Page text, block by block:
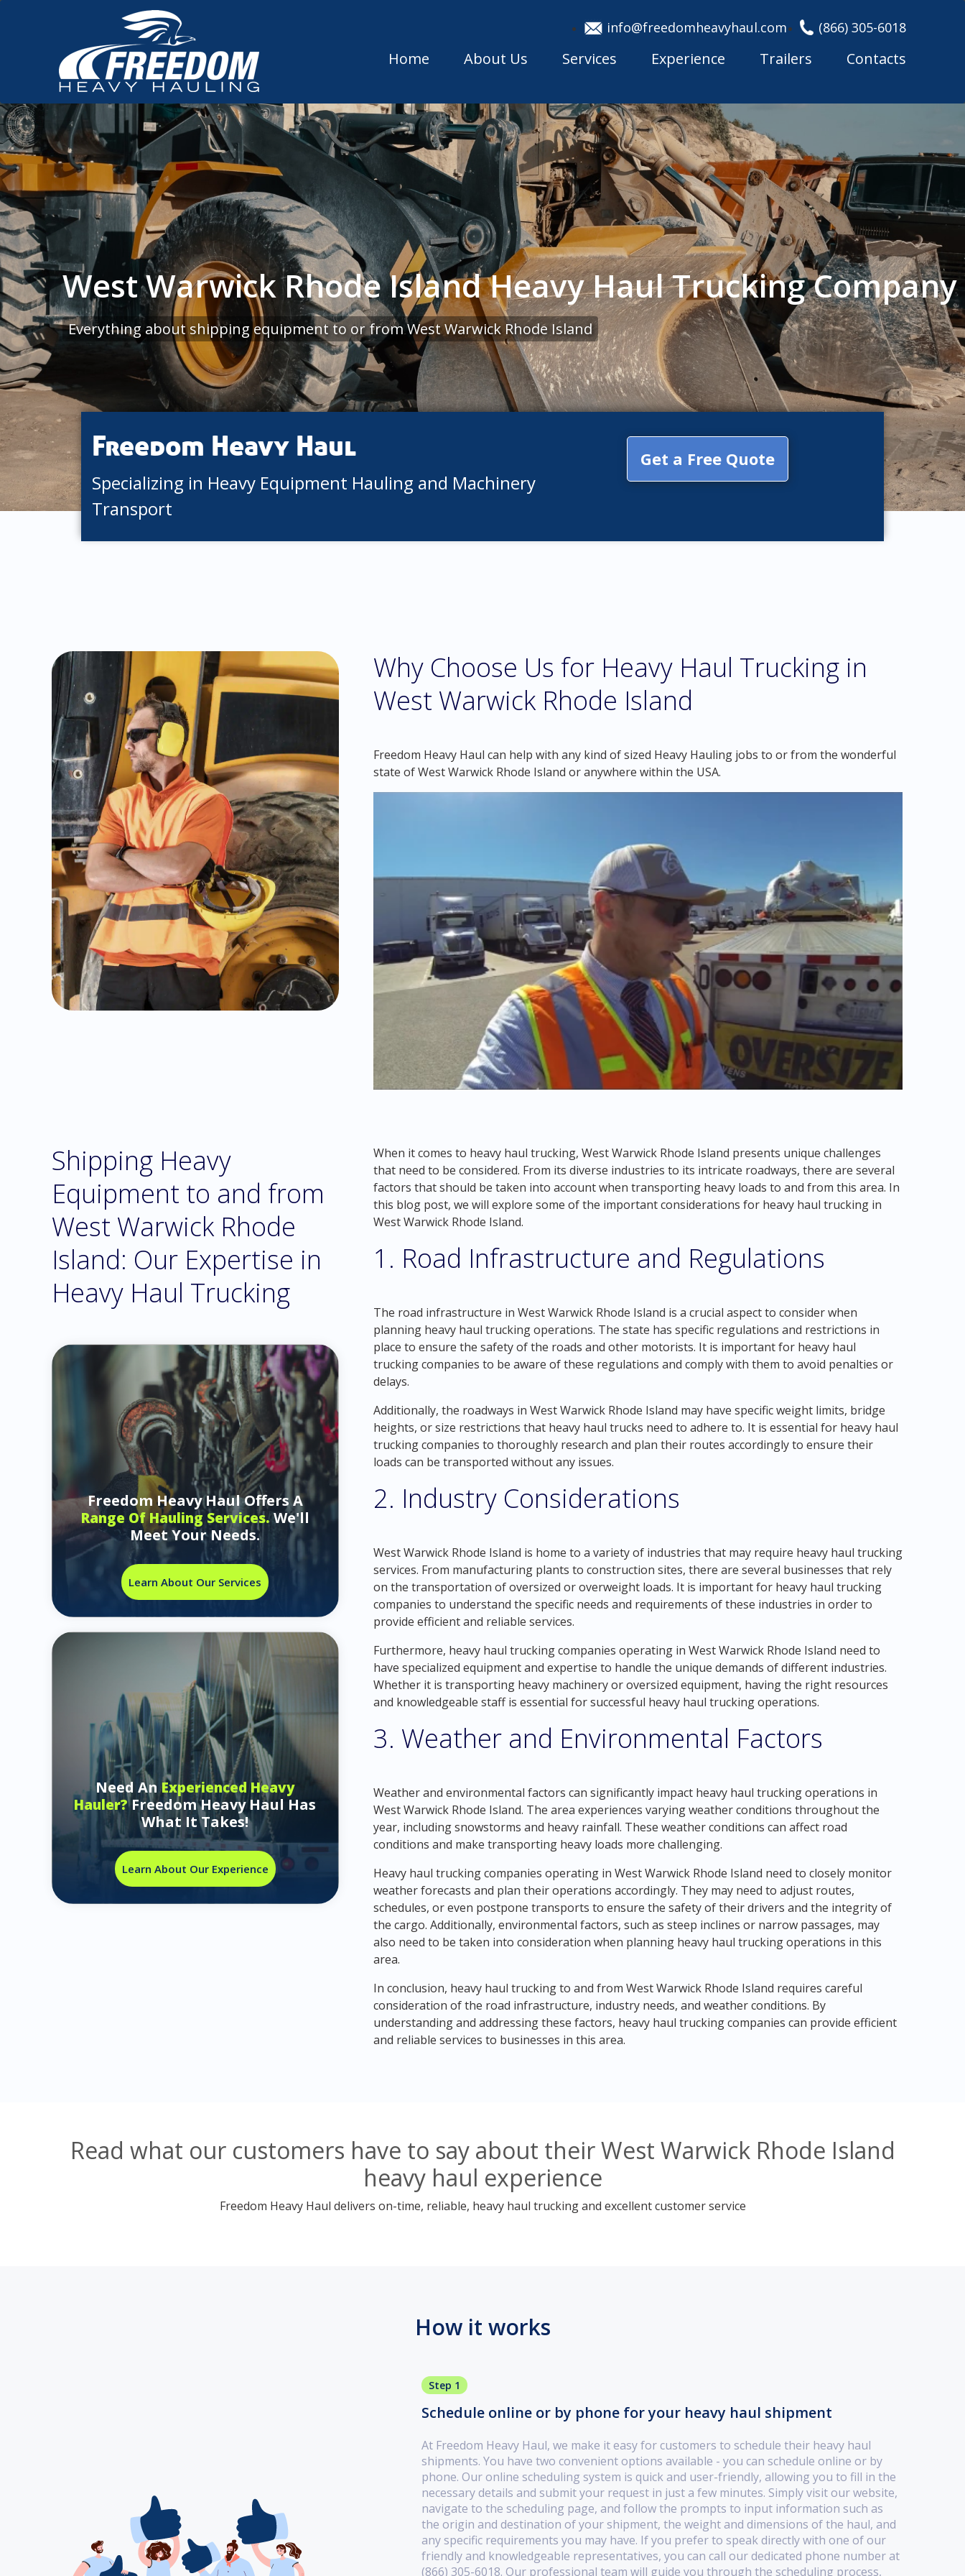
info@freedomheavyhaul.com (866) 305-6018
Home About Us Services Experience Trailers Contacts
West Warwick Rhode Island Heavy Haul Trucking Company
Everything about shipping equipment to or from West Warwick Rhode Island
Freedom Heavy Haul
Specializing in Heavy Equipment Hauling and Machinery
Transport
Get a Free Quote
Why Choose Us for Heavy Haul Trucking in
West Warwick Rhode Island
Freedom Heavy Haul can help with any kind of sized Heavy Hauling jobs to or from the wonderful
state of West Warwick Rhode Island or anywhere within the USA.
Shipping Heavy
Equipment to and from
West Warwick Rhode
Island: Our Expertise in
Heavy Haul Trucking
Freedom Heavy Haul Offers A
Range Of Hauling Services.We'll
Meet Your Needs.
Learn About Our Services
Need AnExperienced Heavy
Hauler?Freedom Heavy Haul Has
What It Takes!
Learn About Our Experience
When it comes to heavy haul trucking, West Warwick Rhode Island presents unique challenges
that need to be considered. From its diverse industries to its intricate roadways, there are several
factors that should be taken into account when transporting heavy loads to and from this area. In
this blog post, we will explore some of the important considerations for heavy haul trucking in
West Warwick Rhode Island.
1. Road Infrastructure and Regulations
The road infrastructure in West Warwick Rhode Island is a crucial aspect to consider when
planning heavy haul trucking operations. The state has specific regulations and restrictions in
place to ensure the safety of the roads and other motorists. It is important for heavy haul
trucking companies to be aware of these regulations and comply with them to avoid penalties or
delays.
Additionally, the roadways in West Warwick Rhode Island may have specific weight limits, bridge
heights, or size restrictions that heavy haul trucks need to adhere to. It is essential for heavy haul
trucking companies to thoroughly research and plan their routes accordingly to ensure their
loads can be transported without any issues.
2. Industry Considerations
West Warwick Rhode Island is home to a variety of industries that may require heavy haul trucking
services. From manufacturing plants to construction sites, there are several businesses that rely
on the transportation of oversized or overweight loads. It is important for heavy haul trucking
companies to understand the specific needs and requirements of these industries in order to
provide efficient and reliable services.
Furthermore, heavy haul trucking companies operating in West Warwick Rhode Island need to
have specialized equipment and expertise to handle the unique demands of different industries.
Whether it is transporting heavy machinery or oversized equipment, having the right resources
and knowledgeable staff is essential for successful heavy haul trucking operations.
3. Weather and Environmental Factors
Weather and environmental factors can significantly impact heavy haul trucking operations in
West Warwick Rhode Island. The area experiences varying weather conditions throughout the
year, including snowstorms and heavy rainfall. These weather conditions can affect road
conditions and make transporting heavy loads more challenging.
Heavy haul trucking companies operating in West Warwick Rhode Island need to closely monitor
weather forecasts and plan their operations accordingly. They may need to adjust routes,
schedules, or even postpone transports to ensure the safety of their drivers and the integrity of
the cargo. Additionally, environmental factors, such as steep inclines or narrow passages, may
also need to be taken into consideration when planning heavy haul trucking operations in this
area.
In conclusion, heavy haul trucking to and from West Warwick Rhode Island requires careful
consideration of the road infrastructure, industry needs, and weather conditions. By
understanding and addressing these factors, heavy haul trucking companies can provide efficient
and reliable services to businesses in this area.
Read what our customers have to say about their West Warwick Rhode Island
heavy haul experience
Freedom Heavy Haul delivers on-time, reliable, heavy haul trucking and excellent customer service
How it works
Step 1
Schedule online or by phone for your heavy haul shipment
At Freedom Heavy Haul, we make it easy for customers to schedule their heavy haul
shipments. You have two convenient options available - you can schedule online or by
phone. Our online scheduling system is quick and user-friendly, allowing you to fill in the
necessary details and submit your request in just a few minutes. Simply visit our website,
navigate to the scheduling page, and follow the prompts to input information such as
the origin and destination of your shipment, the weight and dimensions of the haul, and
any specific requirements you may have. If you prefer to speak directly with one of our
friendly and knowledgeable representatives, you can call our dedicated phone number at
(866) 305-6018. Our professional team will guide you through the scheduling process,